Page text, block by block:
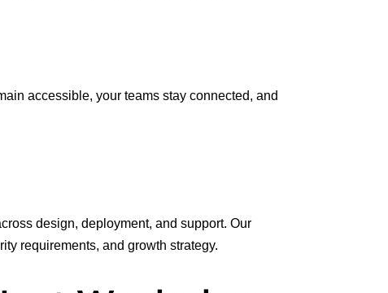
accessible, your teams stay connected, and
design, deployment, and support. Our
requirements, and growth strategy.